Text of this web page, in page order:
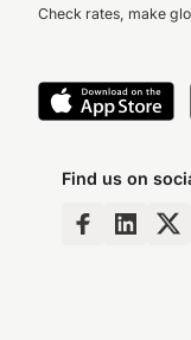
Check rates, make
Find us on